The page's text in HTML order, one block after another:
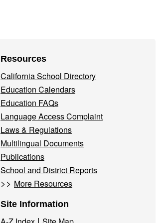
Resources
California School Directory
Education Calendars
Education FAQs
Language Access Complaint
Laws & Regulations
Multilingual Documents
Publications
School and District Reports
>> More Resources
Site Information
|